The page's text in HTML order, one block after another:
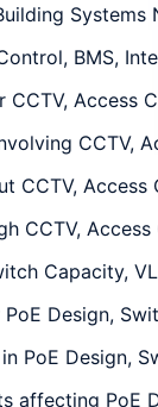
BMS,
Access
CCTV,
CCTV,
CCTV,
Capacity,
Design,
PoE Design,
affecting PoE